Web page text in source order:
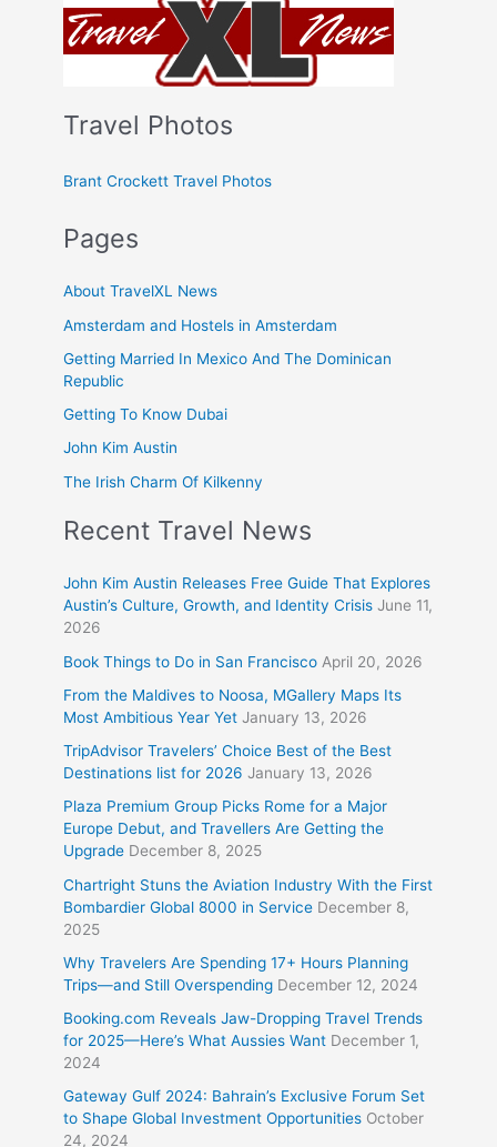
Travel Photos
Brant Crockett Travel Photos
Pages
About TravelXL News
Amsterdam and Hostels in Amsterdam
Getting Married In Mexico And The Dominican
Republic
Getting To Know Dubai
John Kim Austin
The Irish Charm Of Kilkenny
Recent Travel News
John Kim Austin Releases Free Guide That Explores
Austin’s Culture, Growth, and Identity Crisis June 11,
2026
Book Things to Do in San Francisco April 20, 2026
From the Maldives to Noosa, MGallery Maps Its
Most Ambitious Year Yet January 13, 2026
TripAdvisor Travelers’ Choice Best of the Best
Destinations list for 2026 January 13, 2026
Plaza Premium Group Picks Rome for a Major
Europe Debut, and Travellers Are Getting the
Upgrade December 8, 2025
Chartright Stuns the Aviation Industry With the First
Bombardier Global 8000 in Service December 8,
2025
Why Travelers Are Spending 17+ Hours Planning
Trips—and Still Overspending December 12, 2024
Booking.com Reveals Jaw-Dropping Travel Trends
for 2025—Here’s What Aussies Want December 1,
2024
Gateway Gulf 2024: Bahrain’s Exclusive Forum Set
to Shape Global Investment Opportunities October
24, 2024